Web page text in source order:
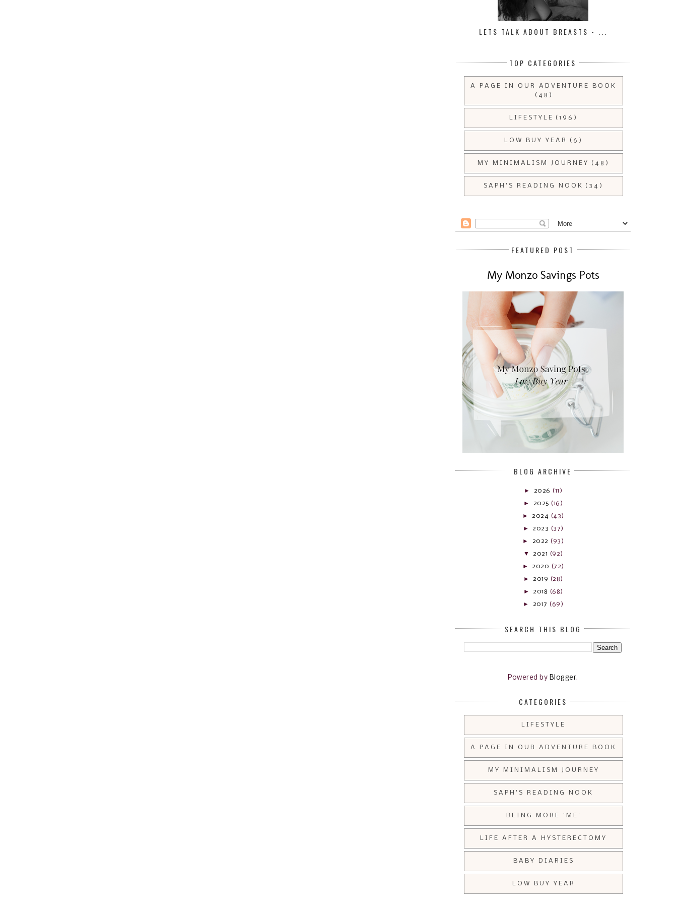
LETS TALK ABOUT BREASTS - ...
TOP CATEGORIES
A PAGE IN OUR ADVENTURE BOOK
(48)
LIFESTYLE (196)
LOW BUY YEAR (6)
MY MINIMALISM JOURNEY (48)
SAPH'S READING NOOK (34)
FEATURED POST
My Monzo Savings Pots
BLOG ARCHIVE
► 2026 (11)
► 2025 (16)
► 2024 (43)
► 2023 (37)
► 2022 (93)
▼ 2021 (92)
► 2020 (72)
► 2019 (28)
► 2018 (68)
► 2017 (69)
SEARCH THIS BLOG
Powered by Blogger.
CATEGORIES
LIFESTYLE
A PAGE IN OUR ADVENTURE BOOK
MY MINIMALISM JOURNEY
SAPH'S READING NOOK
BEING MORE 'ME'
LIFE AFTER A HYSTERECTOMY
BABY DIARIES
LOW BUY YEAR